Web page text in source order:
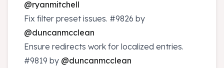
@ryanmitchell
Fix filter preset issues. #9826 by
@duncanmcclean
Ensure redirects work for localized entries.
#9819 by @duncanmcclean